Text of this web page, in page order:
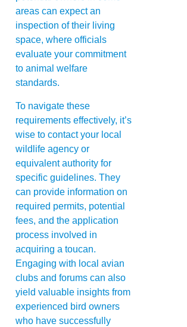
areas can expect an
inspection of their living
space, where officials
evaluate your commitment
to animal welfare
standards.
To navigate these
requirements effectively, it’s
wise to contact your local
wildlife agency or
equivalent authority for
specific guidelines. They
can provide information on
required permits, potential
fees, and the application
process involved in
acquiring a toucan.
Engaging with local avian
clubs and forums can also
yield valuable insights from
experienced bird owners
who have successfully